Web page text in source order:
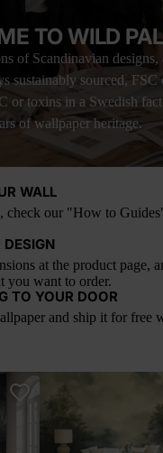
TO WILD
of Scandinavian designs,
sustainably sourced, FSC
or toxins in a Swedish
of wallpaper heritage.
WALL
check our "How to
DESIGN
at the product page,
you want to order.
TO YOUR DOOR
and ship it for free